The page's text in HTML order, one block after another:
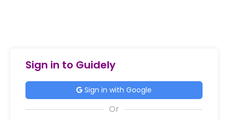
Sign in to Guidely
Sign in with Google